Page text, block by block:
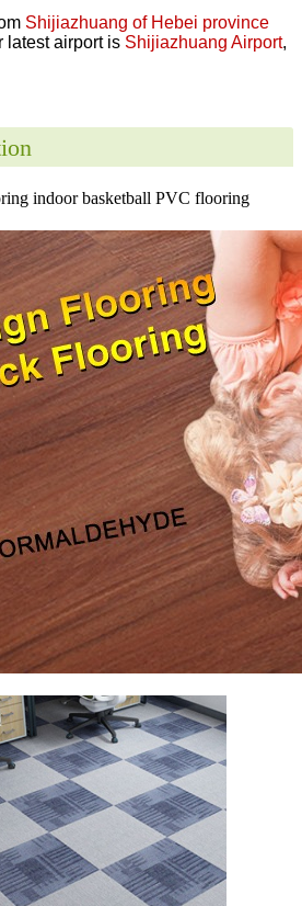
Shijiazhuang of Hebei province
latest airport is Shijiazhuang Airport,
indoor basketball PVC flooring